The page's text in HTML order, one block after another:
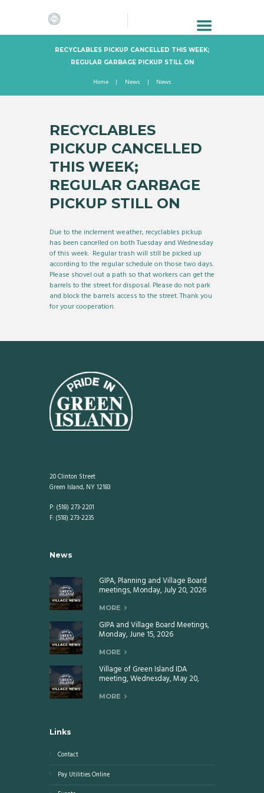
RECYCLABLES PICKUP CANCELLED THIS WEEK;
REGULAR GARBAGE PICKUP STILL ON
Home News News
RECYCLABLES
PICKUP CANCELLED
THIS WEEK;
REGULAR GARBAGE
PICKUP STILL ON
Due to the inclement weather, recyclables pickup
has been cancelled on both Tuesday and Wednesday
of this week. Regular trash will still be picked up
according to the regular schedule on those two days.
Please shovel out a path so that workers can get the
barrels to the street for disposal. Please do not park
and block the barrels access to the street. Thank you
for your cooperation.
20 Clinton Street
Green Island, NY 12183
P: (518) 273-2201
F: (518) 273-2235
News
GIPA, Planning and Village Board
meetings, Monday, July 20, 2026
MORE
GIPA and Village Board Meetings,
Monday, June 15, 2026
MORE
Village of Green Island IDA
meeting, Wednesday, May 20,
MORE
Links
Contact
Pay Utilities Online